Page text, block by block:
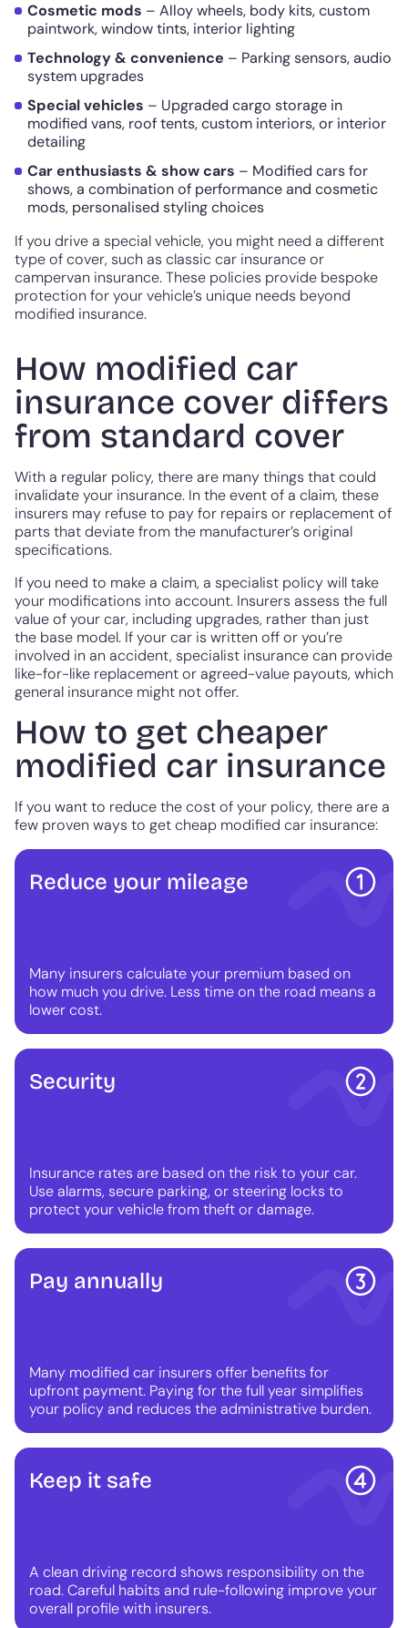
Cosmetic mods – Alloy wheels, body kits, custom
paintwork, window tints, interior lighting
Technology & convenience – Parking sensors, audio
system upgrades
Special vehicles – Upgraded cargo storage in
modified vans, roof tents, custom interiors, or interior
detailing
Car enthusiasts & show cars – Modified cars for
shows, a combination of performance and cosmetic
mods, personalised styling choices
If you drive a special vehicle, you might need a different
type of cover, such as classic car insurance or
campervan insurance. These policies provide bespoke
protection for your vehicle’s unique needs beyond
modified insurance.
How modified car
insurance cover differs
from standard cover
With a regular policy, there are many things that could
invalidate your insurance. In the event of a claim, these
insurers may refuse to pay for repairs or replacement of
parts that deviate from the manufacturer’s original
specifications.
If you need to make a claim, a specialist policy will take
your modifications into account. Insurers assess the full
value of your car, including upgrades, rather than just
the base model. If your car is written off or you’re
involved in an accident, specialist insurance can provide
like-for-like replacement or agreed-value payouts, which
general insurance might not offer.
How to get cheaper
modified car insurance
If you want to reduce the cost of your policy, there are a
few proven ways to get cheap modified car insurance:
Reduce your mileage
Many insurers calculate your premium based on
how much you drive. Less time on the road means a
lower cost.
Security
Insurance rates are based on the risk to your car.
Use alarms, secure parking, or steering locks to
protect your vehicle from theft or damage.
Pay annually
Many modified car insurers offer benefits for
upfront payment. Paying for the full year simplifies
your policy and reduces the administrative burden.
Keep it safe
A clean driving record shows responsibility on the
road. Careful habits and rule-following improve your
overall profile with insurers.